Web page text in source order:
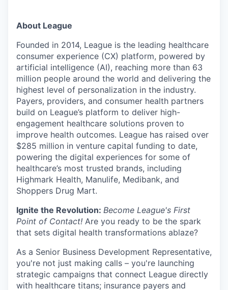
About League
Founded in 2014, League is the leading healthcare
consumer experience (CX) platform, powered by
artificial intelligence (AI), reaching more than 63
million people around the world and delivering the
highest level of personalization in the industry.
Payers, providers, and consumer health partners
build on League’s platform to deliver high-
engagement healthcare solutions proven to
improve health outcomes. League has raised over
$285 million in venture capital funding to date,
powering the digital experiences for some of
healthcare’s most trusted brands, including
Highmark Health, Manulife, Medibank, and
Shoppers Drug Mart.
Ignite the Revolution: Become League's First
Point of Contact! Are you ready to be the spark
that sets digital health transformations ablaze?
As a Senior Business Development Representative,
you're not just making calls – you're launching
strategic campaigns that connect League directly
with healthcare titans; insurance payers and